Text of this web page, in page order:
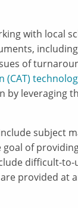
with local
of
(CAT)
by leveraging
subject
of
difficult-
provided at